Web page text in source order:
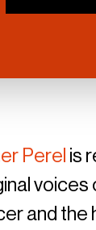
Perel is
voices
and the